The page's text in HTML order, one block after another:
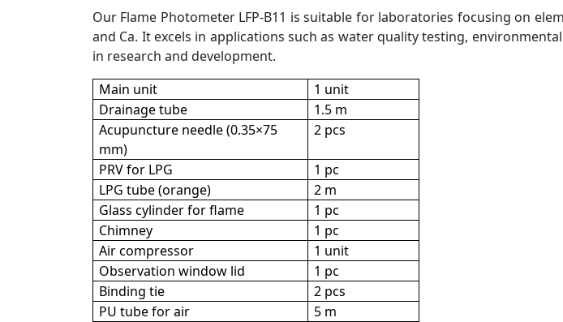
Our Flame Photometer LFP-B11 is suitable for laboratories focusing on
and Ca. It excels in applications such as water quality testing,
in research and development.
Main unit
1 unit
Drainage tube
1.5 m
Acupuncture needle (0.35×75
mm)
2 pcs
PRV for LPG
1 pc
LPG tube (orange)
2 m
Glass cylinder for flame
1 pc
Chimney
1 pc
Air compressor
1 unit
Observation window lid
1 pc
Binding tie
2 pcs
PU tube for air
5 m